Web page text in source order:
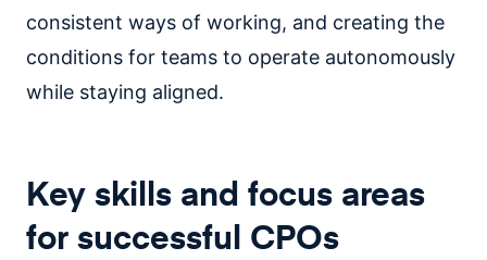
consistent ways of working, and creating the
conditions for teams to operate autonomously
while staying aligned.
Key skills and focus areas
for successful CPOs